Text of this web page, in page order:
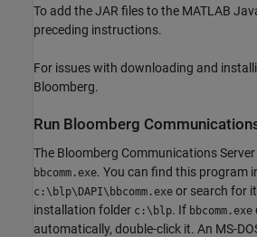
To add the JAR files to the MATLAB
preceding instructions.
For issues with downloading and
Bloomberg.
Run Bloomberg
The Bloomberg Communications
bbcomm.exe. You can find this program
c:\blp\DAPI\bbcomm.exe or search for
installation folder c:\blp. If bbcomm.exe
automatically, double-click it. An MS-